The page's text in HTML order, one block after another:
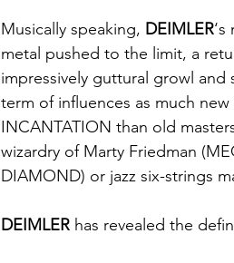
Musically speaking, DEIMLER
metal pushed to the limit, a
impressively guttural growl
term of influences as much
INCANTATION than old
wizardry of Marty Friedman
DIAMOND) or jazz six-strings
DEIMLER has revealed the